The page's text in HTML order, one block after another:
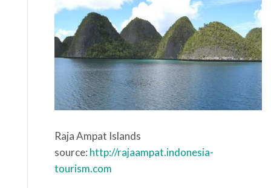
Raja Ampat Islands
source: http://rajaampat.indonesia-
tourism.com